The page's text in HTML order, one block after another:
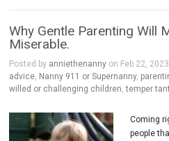
Why Gentle Parenting Will
Miserable.
Posted by anniethenanny on Feb 22,
advice Nanny 911 or Supernanny,
willed or challenging children ,temper
Coming
people